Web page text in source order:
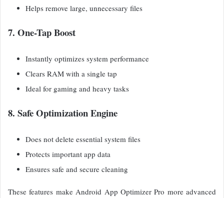
Helps remove large, unnecessary files
7. One-Tap Boost
Instantly optimizes system performance
Clears RAM with a single tap
Ideal for gaming and heavy tasks
8. Safe Optimization Engine
Does not delete essential system files
Protects important app data
Ensures safe and secure cleaning
These features make Android App Optimizer Pro more advanced